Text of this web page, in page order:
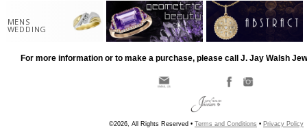
MENS
WEDDING
For more information or to make a purchase, please call J. Jay Walsh
©2026, All Rights Reserved • Terms and Conditions • Privacy Policy